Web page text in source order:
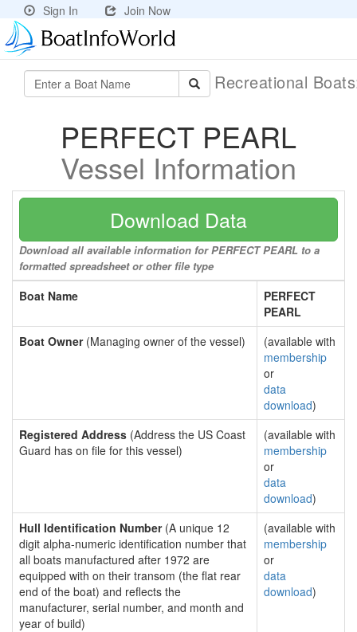
Sign In Join Now
Recreational
PERFECT PEARL
Vessel Information
Download Data
Download all available information for PERFECT PEARL to a
formatted spreadsheet or other file type
Boat Name
PERFECT
PEARL
Boat Owner(Managing owner of the vessel)
(available with
membership
or
data
download)
Registered Address (Address the US Coast
Guard has on file for this vessel)
(available with
membership
or
data
download)
Hull Identification Number(A unique 12
digit alpha-numeric identification number that
all boats manufactured after 1972 are
equipped with on their transom (the flat rear
end of the boat) and reflects the
manufacturer, serial number, and month and
year of build)
(available with
membership
or
data
download)